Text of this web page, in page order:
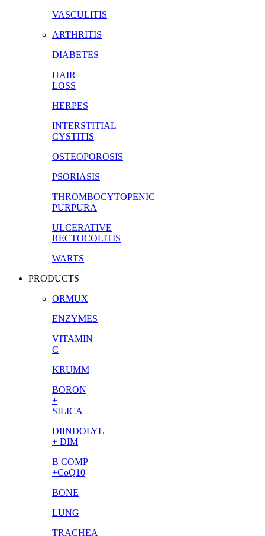
VASCULITIS
ARTHRITIS
DIABETES
HAIR
LOSS
HERPES
INTERSTITIAL
CYSTITIS
OSTEOPOROSIS
PSORIASIS
THROMBOCYTOPENIC
PURPURA
ULCERATIVE
RECTOCOLITIS
WARTS
PRODUCTS
ORMUX
ENZYMES
VITAMIN
C
KRUMM
BORON
+
SILICA
DIINDOLYL
+ DIM
B COMP
+CoQ10
BONE
LUNG
TRACHEA